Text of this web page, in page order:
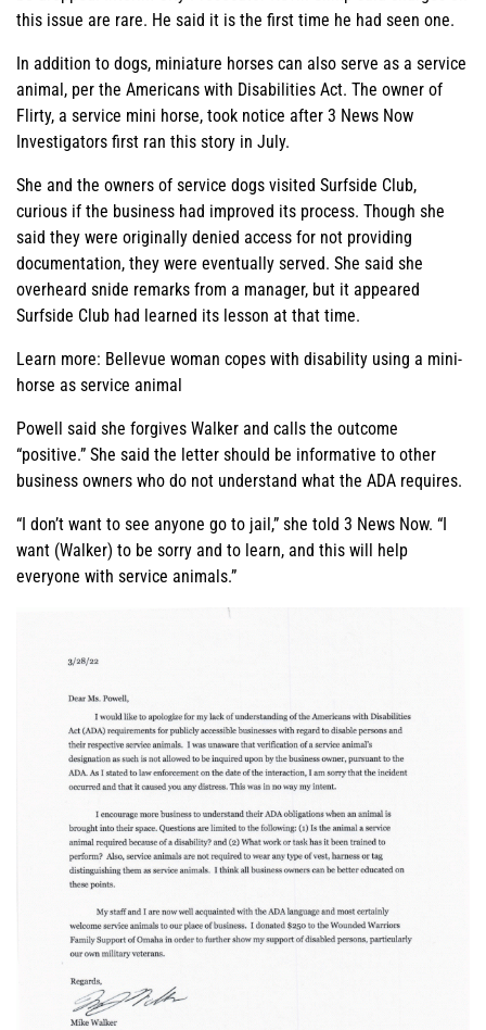
this issue are rare. He said it is the first time he had seen one.
In addition to dogs, miniature horses can also serve as a service
animal, per the Americans with Disabilities Act. The owner of
Flirty, a service mini horse, took notice after 3 News Now
Investigators first ran this story in July.
She and the owners of service dogs visited Surfside Club,
curious if the business had improved its process. Though she
said they were originally denied access for not providing
documentation, they were eventually served. She said she
overheard snide remarks from a manager, but it appeared
Surfside Club had learned its lesson at that time.
Learn more: Bellevue woman copes with disability using a mini-
horse as service animal
Powell said she forgives Walker and calls the outcome
“positive.” She said the letter should be informative to other
business owners who do not understand what the ADA requires.
“I don’t want to see anyone go to jail,” she told 3 News Now. “I
want (Walker) to be sorry and to learn, and this will help
everyone with service animals.”